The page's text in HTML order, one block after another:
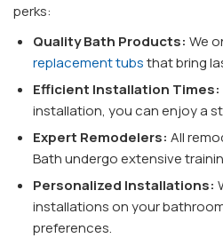
perks:
Quality Bath Products: We
replacement tubsthat bring
Efficient Installation Times:
installation, you can enjoy a
Expert Remodelers: All
Bath undergo extensive
Personalized Installations:
installations on your
preferences.